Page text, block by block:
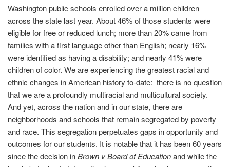
Washington public schools enrolled over a million children
across the state last year. About 46% of those students were
eligible for free or reduced lunch; more than 20% came from
families with a first language other than English; nearly 16%
were identified as having a disability; and nearly 41% were
children of color. We are experiencing the greatest racial and
ethnic changes in American history to-date: there is no question
that we are a profoundly multiracial and multicultural society.
And yet, across the nation and in our state, there are
neighborhoods and schools that remain segregated by poverty
and race. This segregation perpetuates gaps in opportunity and
outcomes for our students. It is notable that it has been 60 years
since the decision inBrown v Board of Educationand while the